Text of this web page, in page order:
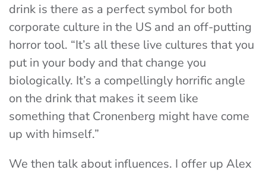
drink is there as a perfect symbol for both
corporate culture in the US and an off-putting
horror tool. “It’s all these live cultures that you
put in your body and that change you
biologically. It’s a compellingly horrific angle
on the drink that makes it seem like
something that Cronenberg might have come
up with himself.”
We then talk about influences. I offer up Alex